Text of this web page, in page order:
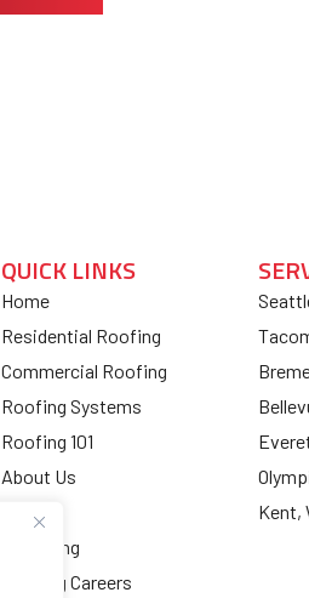
QUICK LINKS
Home
Residential Roofing
Commercial Roofing
Roofing Systems
Roofing 101
About Us
Blog
Financing
Roofing Careers
Kent,